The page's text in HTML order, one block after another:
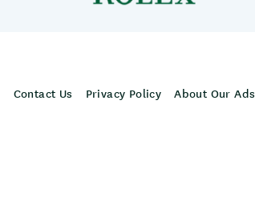
Contact Us Privacy Policy About Our Ads